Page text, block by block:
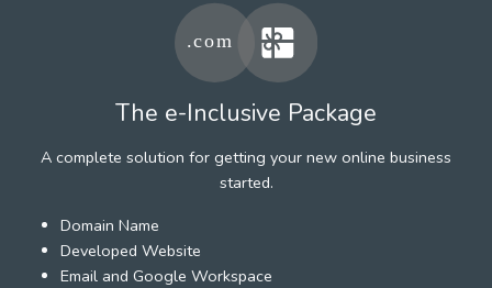
The e-Inclusive Package
A complete solution for getting your new online business
started.
Domain Name
Developed Website
Email and Google Workspace